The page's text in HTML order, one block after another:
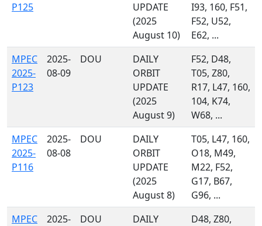
P125
UPDATE
(2025
August 10)
I93, 160, F51,
F52, U52,
E62, ...
MPEC
2025-
P123
2025-
08-09
DOU
DAILY
ORBIT
UPDATE
(2025
August 9)
F52, D48,
T05, Z80,
R17, L47, 160,
104, K74,
W68, ...
MPEC
2025-
P116
2025-
08-08
DOU
DAILY
ORBIT
UPDATE
(2025
August 8)
T05, L47, 160,
O18, M49,
M22, F52,
G17, B67,
G96, ...
MPEC
2025-
DOU
DAILY
D48, Z80,